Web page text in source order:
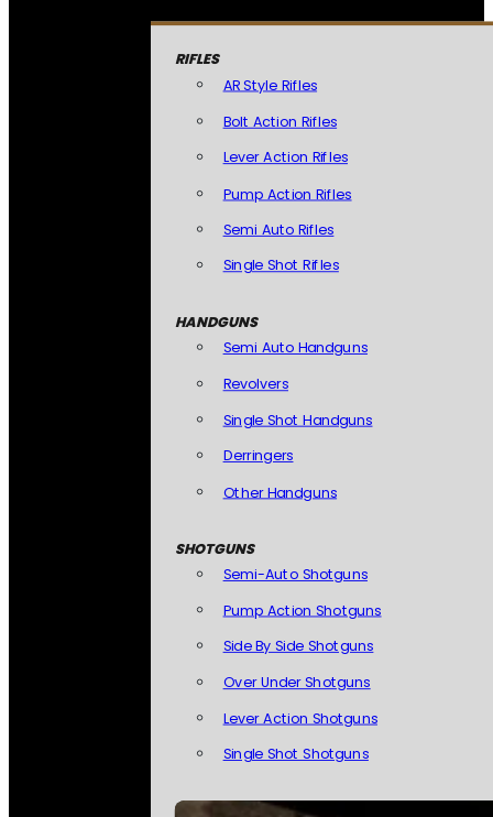
RIFLES
AR Style Rifles
Bolt Action Rifles
Lever Action Rifles
Pump Action Rifles
Semi Auto Rifles
Single Shot Rifles
HANDGUNS
Semi Auto Handguns
Revolvers
Single Shot Handguns
Derringers
Other Handguns
SHOTGUNS
Semi-Auto Shotguns
Pump Action Shotguns
Side By Side Shotguns
Over Under Shotguns
Lever Action Shotguns
Single Shot Shotguns